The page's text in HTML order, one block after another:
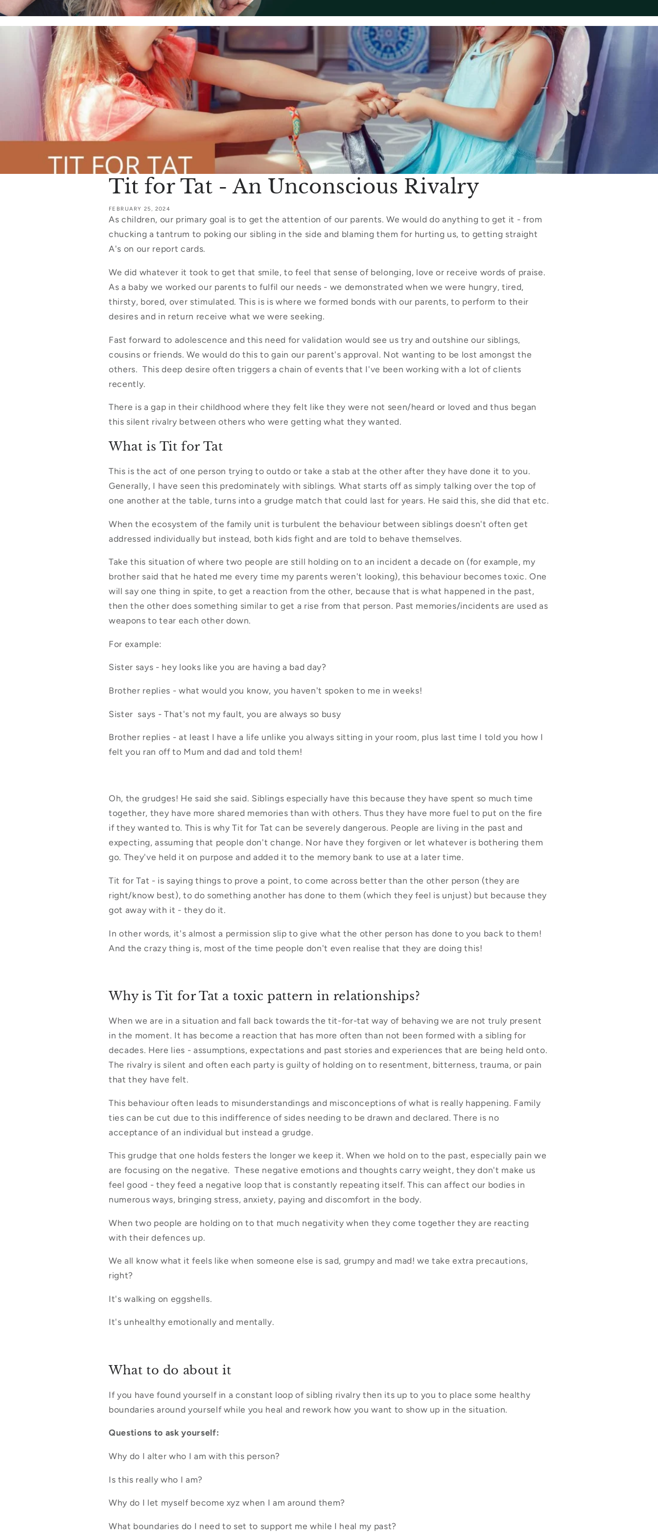
Tit for Tat - An Unconscious Rivalry
FEBRUARY 25, 2024
As children, our primary goal is to get the attention of our parents. We would do anything to get it - from
chucking a tantrum to poking our sibling in the side and blaming them for hurting us, to getting straight
A's on our report cards.
We did whatever it took to get that smile, to feel that sense of belonging, love or receive words of praise.
As a baby we worked our parents to fulfil our needs - we demonstrated when we were hungry, tired,
thirsty, bored, over stimulated. This is is where we formed bonds with our parents, to perform to their
desires and in return receive what we were seeking.
Fast forward to adolescence and this need for validation would see us try and outshine our siblings,
cousins or friends. We would do this to gain our parent's approval. Not wanting to be lost amongst the
others. This deep desire often triggers a chain of events that I've been working with a lot of clients
recently.
There is a gap in their childhood where they felt like they were not seen/heard or loved and thus began
this silent rivalry between others who were getting what they wanted.
What is Tit for Tat
This is the act of one person trying to outdo or take a stab at the other after they have done it to you.
Generally, I have seen this predominately with siblings. What starts off as simply talking over the top of
one another at the table, turns into a grudge match that could last for years. He said this, she did that etc.
When the ecosystem of the family unit is turbulent the behaviour between siblings doesn't often get
addressed individually but instead, both kids fight and are told to behave themselves.
Take this situation of where two people are still holding on to an incident a decade on (for example, my
brother said that he hated me every time my parents weren't looking), this behaviour becomes toxic. One
will say one thing in spite, to get a reaction from the other, because that is what happened in the past,
then the other does something similar to get a rise from that person. Past memories/incidents are used as
weapons to tear each other down.
For example:
Sister says - hey looks like you are having a bad day?
Brother replies - what would you know, you haven't spoken to me in weeks!
Sister says - That's not my fault, you are always so busy
Brother replies - at least I have a life unlike you always sitting in your room, plus last time I told you how I
felt you ran off to Mum and dad and told them!
Oh, the grudges! He said she said. Siblings especially have this because they have spent so much time
together, they have more shared memories than with others. Thus they have more fuel to put on the fire
if they wanted to. This is why Tit for Tat can be severely dangerous. People are living in the past and
expecting, assuming that people don't change. Nor have they forgiven or let whatever is bothering them
go. They've held it on purpose and added it to the memory bank to use at a later time.
Tit for Tat - is saying things to prove a point, to come across better than the other person (they are
right/know best), to do something another has done to them (which they feel is unjust) but because they
got away with it - they do it.
In other words, it's almost a permission slip to give what the other person has done to you back to them!
And the crazy thing is, most of the time people don't even realise that they are doing this!
Why is Tit for Tat a toxic pattern in relationships?
When we are in a situation and fall back towards the tit-for-tat way of behaving we are not truly present
in the moment. It has become a reaction that has more often than not been formed with a sibling for
decades. Here lies - assumptions, expectations and past stories and experiences that are being held onto.
The rivalry is silent and often each party is guilty of holding on to resentment, bitterness, trauma, or pain
that they have felt.
This behaviour often leads to misunderstandings and misconceptions of what is really happening. Family
ties can be cut due to this indifference of sides needing to be drawn and declared. There is no
acceptance of an individual but instead a grudge.
This grudge that one holds festers the longer we keep it. When we hold on to the past, especially pain we
are focusing on the negative. These negative emotions and thoughts carry weight, they don't make us
feel good - they feed a negative loop that is constantly repeating itself. This can affect our bodies in
numerous ways, bringing stress, anxiety, paying and discomfort in the body.
When two people are holding on to that much negativity when they come together they are reacting
with their defences up.
We all know what it feels like when someone else is sad, grumpy and mad! we take extra precautions,
right?
It's walking on eggshells.
It's unhealthy emotionally and mentally.
What to do about it
If you have found yourself in a constant loop of sibling rivalry then its up to you to place some healthy
boundaries around yourself while you heal and rework how you want to show up in the situation.
Questions to ask yourself:
Why do I alter who I am with this person?
Is this really who I am?
Why do I let myself become xyz when I am around them?
What boundaries do I need to set to support me while I heal my past?